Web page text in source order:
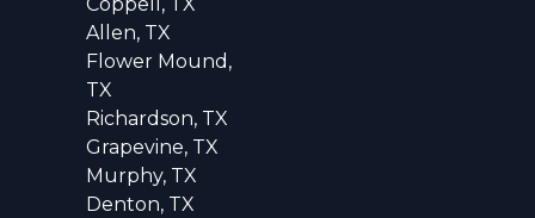
Allen, TX
Flower Mound,
TX
Richardson, TX
Grapevine, TX
Murphy, TX
Denton, TX